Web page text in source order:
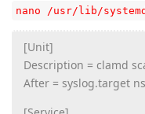
nano /usr/lib/
[Unit]
Description = clamd
After = syslog.target